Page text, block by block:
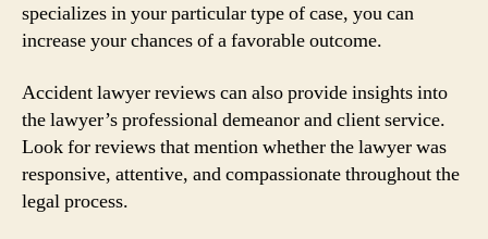
specializes in your particular type of case, you can
increase your chances of a favorable outcome.
Accident lawyer reviews can also provide insights into
the lawyer’s professional demeanor and client service.
Look for reviews that mention whether the lawyer was
responsive, attentive, and compassionate throughout the
legal process.